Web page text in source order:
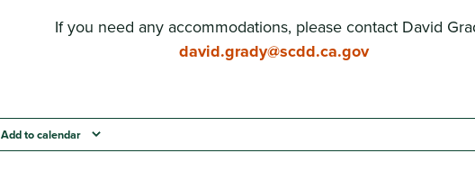
If you need any accommodations, please contact David
david.grady@scdd.ca.gov
Add to calendar